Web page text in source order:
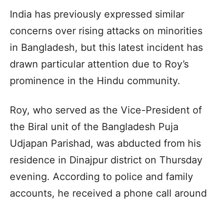
India has previously expressed similar
concerns over rising attacks on minorities
in Bangladesh, but this latest incident has
drawn particular attention due to Roy’s
prominence in the Hindu community.
Roy, who served as the Vice-President of
the Biral unit of the Bangladesh Puja
Udjapan Parishad, was abducted from his
residence in Dinajpur district on Thursday
evening. According to police and family
accounts, he received a phone call around